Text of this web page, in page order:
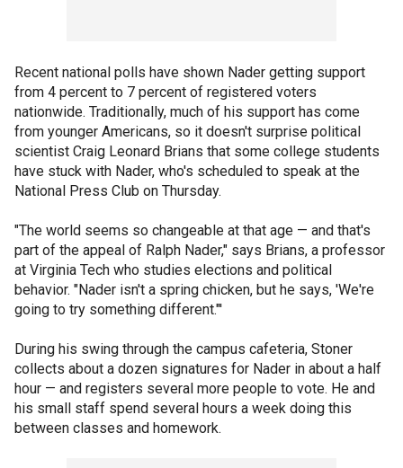
Recent national polls have shown Nader getting support
from 4 percent to 7 percent of registered voters
nationwide. Traditionally, much of his support has come
from younger Americans, so it doesn't surprise political
scientist Craig Leonard Brians that some college students
have stuck with Nader, who's scheduled to speak at the
National Press Club on Thursday.
"The world seems so changeable at that age — and that's
part of the appeal of Ralph Nader," says Brians, a professor
at Virginia Tech who studies elections and political
behavior. "Nader isn't a spring chicken, but he says, 'We're
going to try something different."'
During his swing through the campus cafeteria, Stoner
collects about a dozen signatures for Nader in about a half
hour — and registers several more people to vote. He and
his small staff spend several hours a week doing this
between classes and homework.